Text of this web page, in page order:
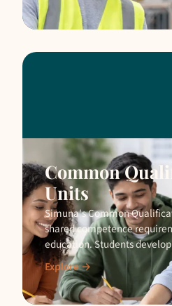
Common
Units
Simuna's Common
shared competence
education. Students
interaction, and working-
simulations.
Explore →